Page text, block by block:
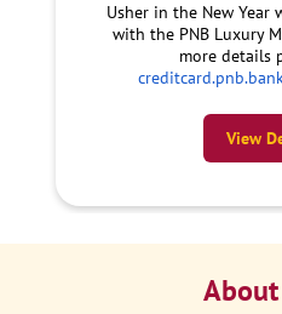
Usher in the New Year
with the PNB Luxury
more details
View